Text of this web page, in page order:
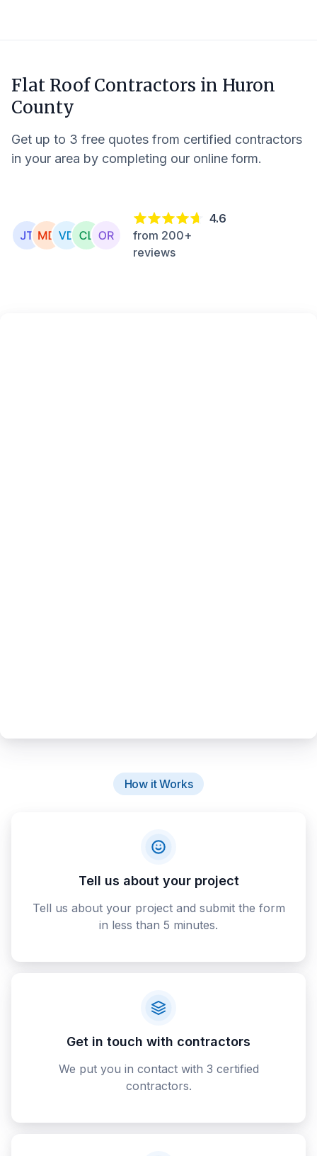
Flat Roof Contractors in Huron
County
Get up to 3 free quotes from certified contractors
in your area by completing our online form.
4.6
from 200+
reviews
How it Works
Tell us about your project
Tell us about your project and submit the form
in less than 5 minutes.
Get in touch with contractors
We put you in contact with 3 certified
contractors.